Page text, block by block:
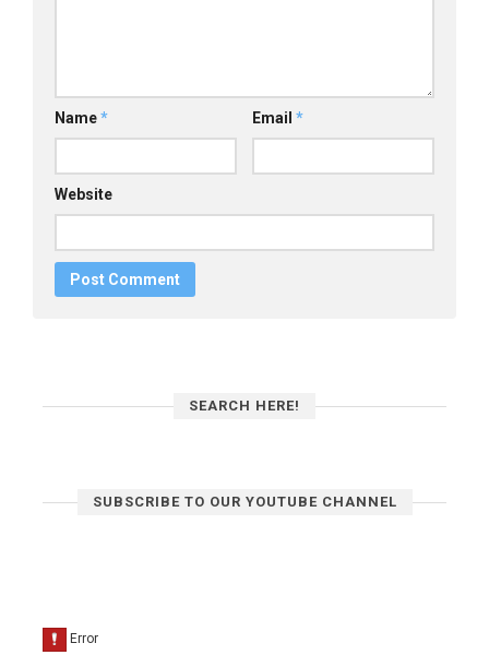
Name* Email *
Website
SEARCH HERE!
SUBSCRIBE TO OUR YOUTUBE CHANNEL